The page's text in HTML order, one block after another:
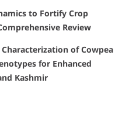
to Fortify Crop
Review
of Cowpea
for Enhanced
Kashmir